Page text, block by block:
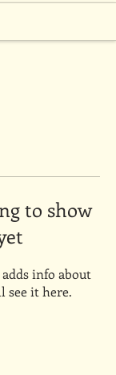
to show
info about
see it here.